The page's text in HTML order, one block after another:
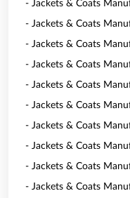
- Jackets & Coats
- Jackets & Coats
- Jackets & Coats
- Jackets & Coats
- Jackets & Coats
- Jackets & Coats
- Jackets & Coats
- Jackets & Coats
- Jackets & Coats
- Jackets & Coats